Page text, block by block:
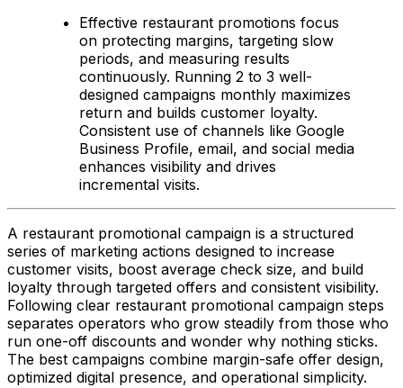
Effective restaurant promotions focus
on protecting margins, targeting slow
periods, and measuring results
continuously. Running 2 to 3 well-
designed campaigns monthly maximizes
return and builds customer loyalty.
Consistent use of channels like Google
Business Profile, email, and social media
enhances visibility and drives
incremental visits.
A restaurant promotional campaign is a structured
series of marketing actions designed to increase
customer visits, boost average check size, and build
loyalty through targeted offers and consistent visibility.
Following clear restaurant promotional campaign steps
separates operators who grow steadily from those who
run one-off discounts and wonder why nothing sticks.
The best campaigns combine margin-safe offer design,
optimized digital presence, and operational simplicity.